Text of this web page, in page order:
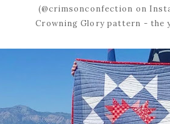
(@crimsonconfection on
Crowning Glory pattern - the